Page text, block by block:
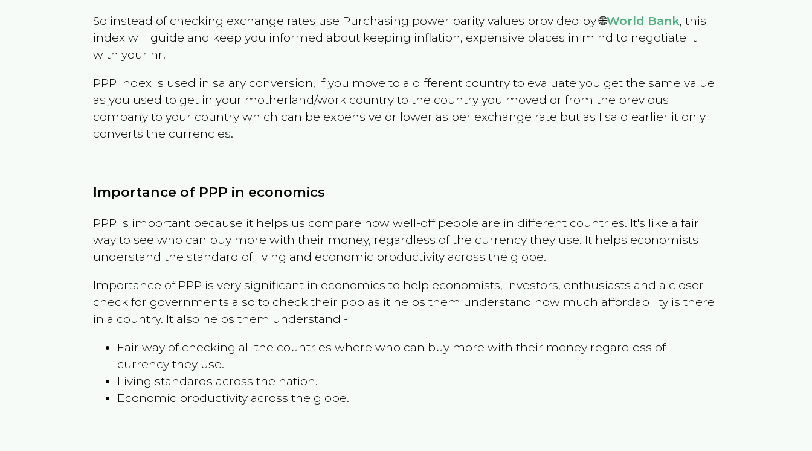
So instead of checking exchange rates use Purchasing power parity values provided by 🌐World Bank, this
index will guide and keep you informed about keeping inflation, expensive places in mind to negotiate it
with your hr.
PPP index is used in salary conversion, if you move to a different country to evaluate you get the same value
as you used to get in your motherland/work country to the country you moved or from the previous
company to your country which can be expensive or lower as per exchange rate but as I said earlier it only
converts the currencies.
Importance of PPP in economics
PPP is important because it helps us compare how well-off people are in different countries. It's like a fair
way to see who can buy more with their money, regardless of the currency they use. It helps economists
understand the standard of living and economic productivity across the globe.
Importance of PPP is very significant in economics to help economists, investors, enthusiasts and a closer
check for governments also to check their ppp as it helps them understand how much affordability is there
in a country. It also helps them understand -
Fair way of checking all the countries where who can buy more with their money regardless of
currency they use.
Living standards across the nation.
Economic productivity across the globe.